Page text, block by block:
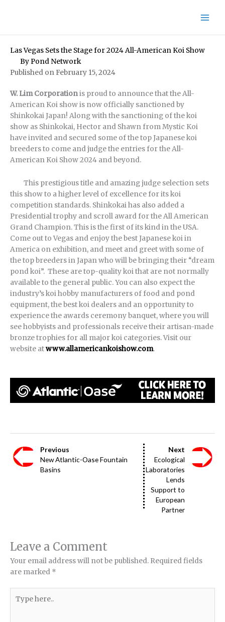
Las Vegas Sets the Stage for 2024 All-American Koi Show
By Pond Network
Published on February 15, 2024
W. Lim Corporationis proud to announce that the All-
American Koi show is now officially sanctioned by
Shinkokai Japan! Along with the sanctioning of the koi
show as Shinkokai, Hector and Shawn from Mystic Koi
have invited and secured some of the top Japanese koi
breeders to come and judge the entries for the All-
American Koi Show 2024 and beyond.
This prestigious title and amazing judge selection sets
this show to a higher level of excellence for its koi
competition standards. Shinkokai has also added a
Presidential trophy and scroll award for the All American
Grand Champion. This is the first of its kind in the USA.
Come out to Vegas and enjoy the best Japanese koi in
America on exhibition, and meet and greet with some of
the top breeders in Japan who will be bringing their “dream
pond koi”. These are top-quality koi that are not normally
available to the general public. You can also expect the
industry’s koi hobby manufacturers of food and pond
equipment, the best koi dealers and an opportunity to
experience the awards ceremony banquet, where you will
see hobbyists and professionals receive their artisan-made
bronze trophies for all major koi categories. Visit our
website atwww.allamericankoishow.com.
Previous
New Atlantic-Oase Fountain
Basins
Next
Ecological
Laboratories
Lends
Support to
European
Partner
Leave a Comment
Your email address will not be published. Required fields
are marked *
here..